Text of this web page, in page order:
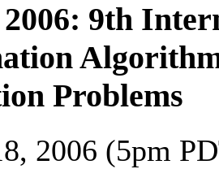
9th
Problems
2006 (5pm